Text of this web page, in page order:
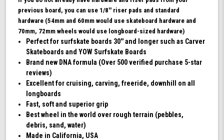
Trucks
(White)
previous board, you can use 1/8'' riser pads and standard
hardware (54mm and 60mm would use skateboard hardware and
70mm, 72mm wheels would use longboard-sized hardware)
Perfect for surfskate boards 30'' and longer such as Carver
Skateboards and YOW Surfskate Boards
Brand new DNA formula (Over 500 verified purchase 5-star
reviews)
Excellent for cruising, carving, freeride, downhill on all
longboards
Fast, soft and superior grip
Best wheel in the world over rough terrain (pebbles,
debris, sand, water)
Made in California, USA